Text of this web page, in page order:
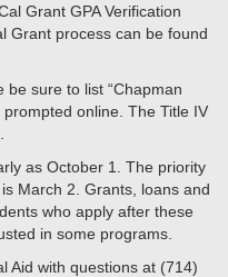
Grant GPA Verification
Grant process can be found
be sure to list “Chapman
online. The Title IV
as October 1. The priority
March 2. Grants, loans and
who apply after these
in some programs.
Aid with questions at (714)